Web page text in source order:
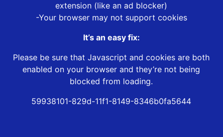
extension (like an ad blocker)
-Your browser may not support cookies
It’s an easy fix:
Please be sure that Javascript and cookies are both
enabled on your browser and they’re not being
blocked from loading.
59938101-829d-11f1-8149-8346b0fa5644